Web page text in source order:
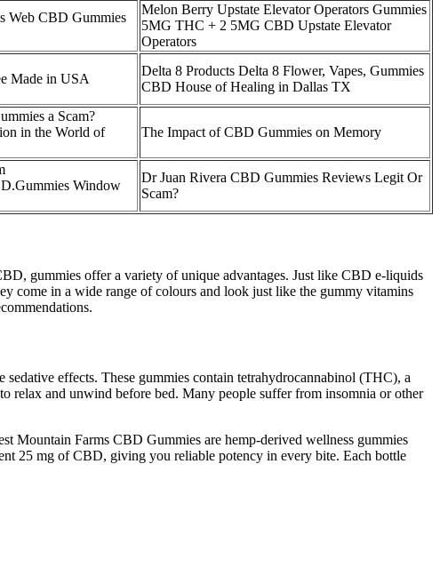
Web CBD Gummies
Melon Berry Upstate Elevator Operators Gummies
5MG THC + 2 5MG CBD Upstate Elevator
Operators
Made in USA
Delta 8 Products Delta 8 Flower, Vapes, Gummies
CBD House of Healing in Dallas TX
a Scam?
in the World of
The Impact of CBD Gummies on Memory
Window
Dr Juan Rivera CBD Gummies Reviews Legit Or
Scam?
gummies offer a variety of unique advantages. Just like CBD e-liquids
come in a wide range of colours and look just like the gummy vitamins
effects. These gummies contain tetrahydrocannabinol (THC), a
relax and unwind before bed. Many people suffer from insomnia or other
Mountain Farms CBD Gummies are hemp-derived wellness gummies
25 mg of CBD, giving you reliable potency in every bite. Each bottle